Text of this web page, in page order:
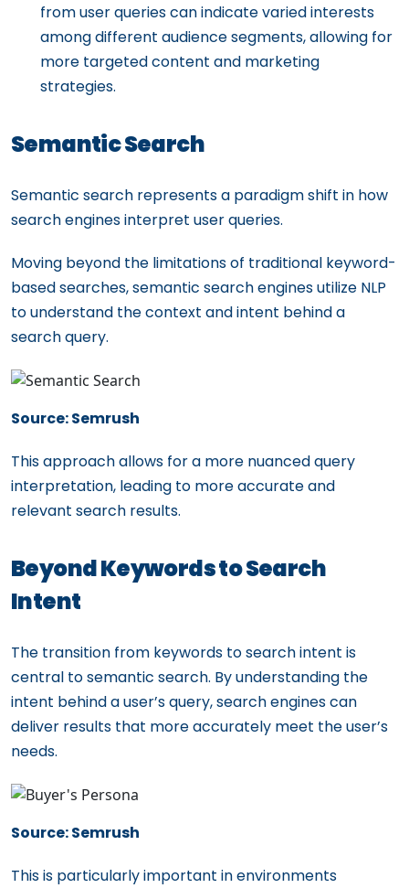
from user queries can indicate varied interests
among different audience segments, allowing for
more targeted content and marketing
strategies.
Semantic Search
Semantic search represents a paradigm shift in how
search engines interpret user queries.
Moving beyond the limitations of traditional keyword-
based searches, semantic search engines utilize NLP
to understand the context and intent behind a
search query.
Source: Semrush
This approach allows for a more nuanced query
interpretation, leading to more accurate and
relevant search results.
Beyond Keywords to Search
Intent
The transition from keywords to search intent is
central to semantic search. By understanding the
intent behind a user’s query, search engines can
deliver results that more accurately meet the user’s
needs.
Source: Semrush
This is particularly important in environments